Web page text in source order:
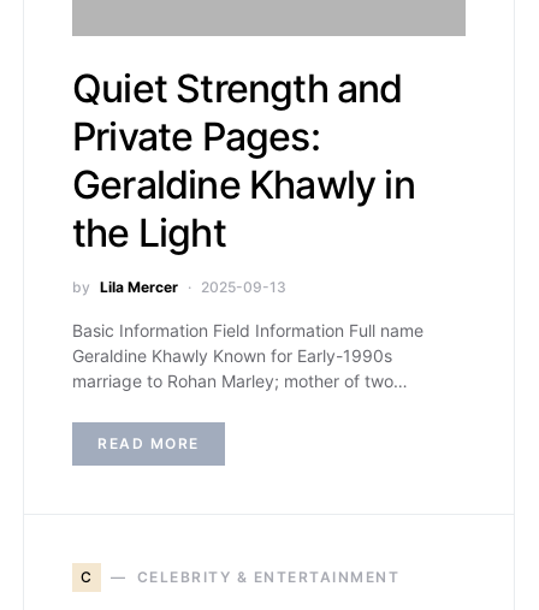
Quiet Strength and
Private Pages:
Geraldine Khawly in
the Light
by Lila Mercer 2025-09-13
Basic Information Field Information Full name
Geraldine Khawly Known for Early-1990s
marriage to Rohan Marley; mother of two…
READ MORE
C CELEBRITY & ENTERTAINMENT